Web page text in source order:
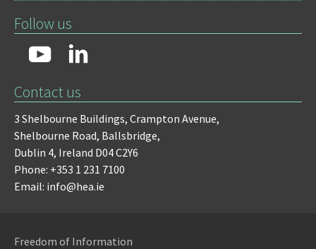
Follow us
Contact us
3 Shelbourne Buildings, Crampton Avenue,
Shelbourne Road, Ballsbridge,
Dublin 4, Ireland D04 C2Y6
Phone: +353 1 231 7100
Email: info@hea.ie
Freedom of Information